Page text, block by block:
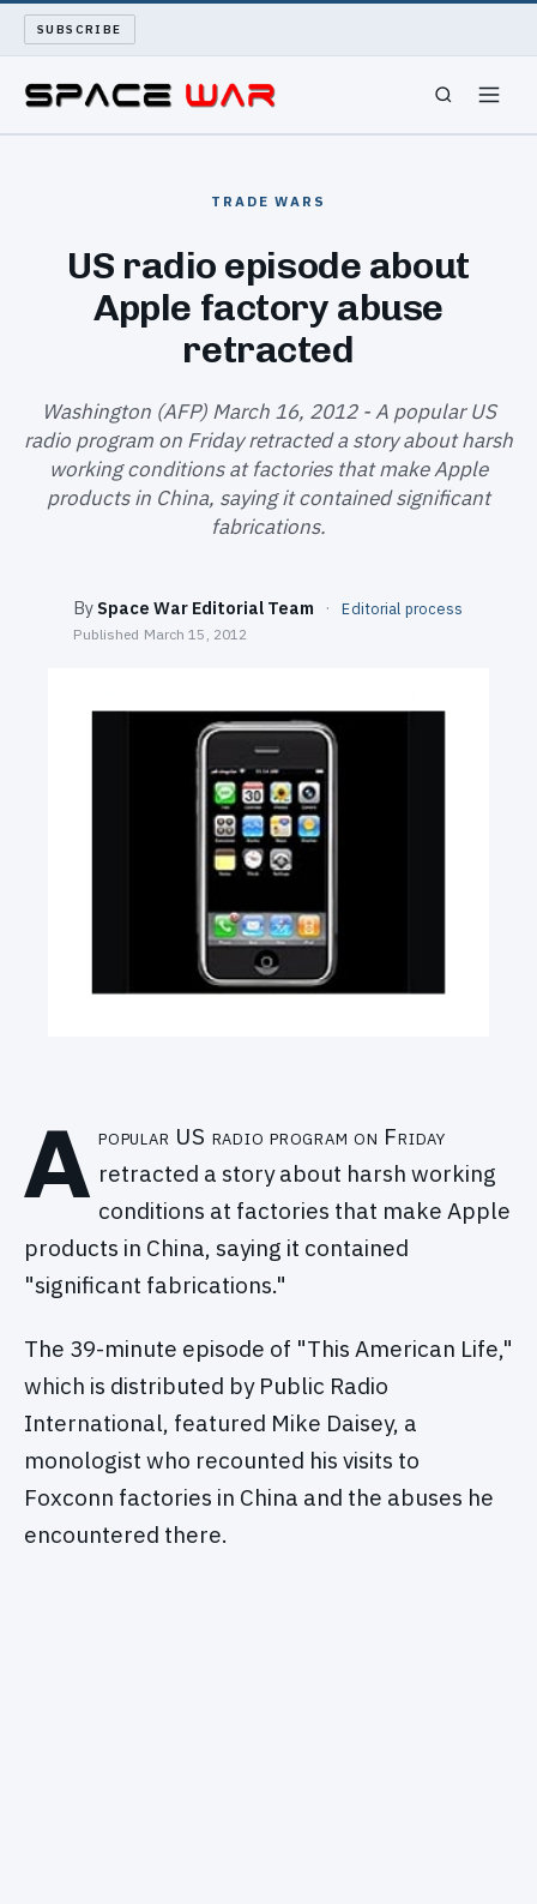
SUBSCRIBE
WAR REPORT
ARCHIVE
ABOUT
TRADE WARS
US radio episode about
Apple factory abuse
retracted
Washington (AFP) March 16, 2012 - A popular US
radio program on Friday retracted a story about harsh
working conditions at factories that make Apple
products in China, saying it contained significant
fabrications.
By Space War Editorial Team · Editorial process
Published March 15, 2012
A popular US radio program on Friday
retracted a story about harsh working
conditions at factories that make Apple
products in China, saying it contained
"significant fabrications."
The 39-minute episode of "This American Life,"
which is distributed by Public Radio
International, featured Mike Daisey, a
monologist who recounted his visits to
Foxconn factories in China and the abuses he
encountered there.